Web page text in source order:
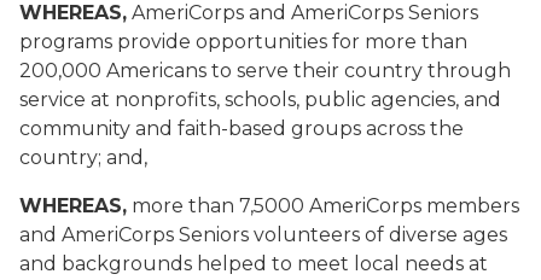
WHEREAS, AmeriCorps and AmeriCorps Seniors
programs provide opportunities for more than
200,000 Americans to serve their country through
service at nonprofits, schools, public agencies, and
community and faith-based groups across the
country; and,
WHEREAS, more than 7,5000 AmeriCorps members
and AmeriCorps Seniors volunteers of diverse ages
and backgrounds helped to meet local needs at